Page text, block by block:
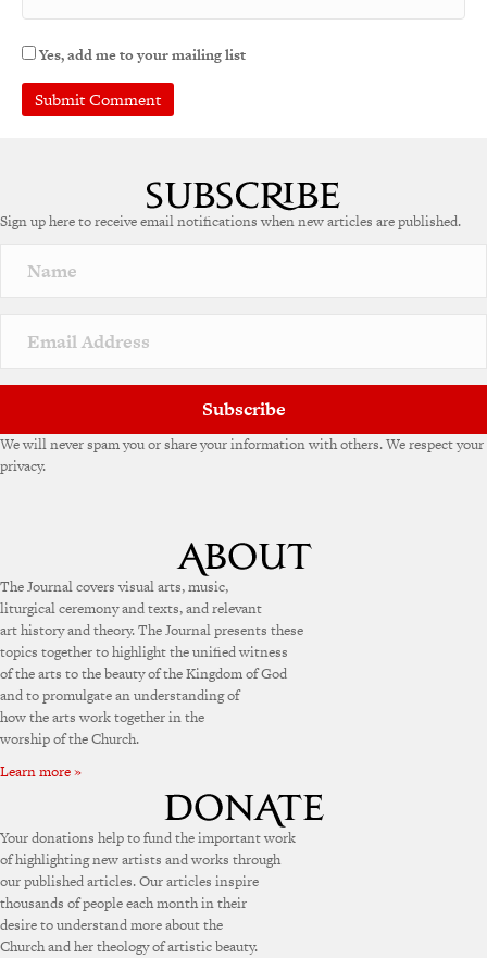
Yes, add me to your mailing list
Sign up here to receive email notifications when new articles are published.
Subscribe
We will never spam you or share your information with others. We respect your
privacy.
The Journal covers visual arts, music,
liturgical ceremony and texts, and relevant
art history and theory. The Journal presents these
topics together to highlight the unified witness
of the arts to the beauty of the Kingdom of God
and to promulgate an understanding of
how the arts work together in the
worship of the Church.
Learn more »
Your donations help to fund the important work
of highlighting new artists and works through
our published articles. Our articles inspire
thousands of people each month in their
desire to understand more about the
Church and her theology of artistic beauty.